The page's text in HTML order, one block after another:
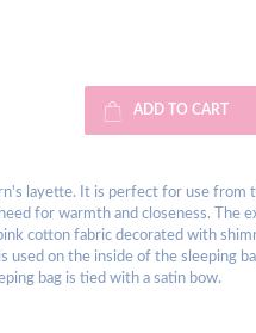
ADD TO CART
layette. It is perfect for use
for warmth and closeness. The
cotton fabric decorated with
on the inside of the sleeping
bag is tied with a satin bow.